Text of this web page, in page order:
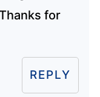
for
REPLY